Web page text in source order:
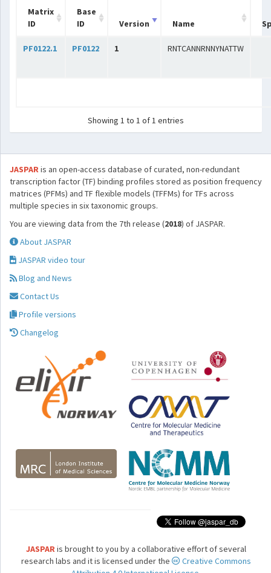
Matrix
ID
Base
ID
Version Name
PF0122.1 PF0122 1 RNTCANNRNNYNATTW
Showing 1 to 1 of 1 entries
JASPARis an open-access database of curated, non-redundant
transcription factor (TF) binding profiles stored as position frequency
matrices (PFMs) and TF flexible models (TFFMs) for TFs across
multiple species in six taxonomic groups.
You are viewing data from the 7th release (2018) of JASPAR.
About JASPAR
JASPAR video tour
Blog and News
Contact Us
Profile versions
Changelog
JASPARis brought to you by a collaborative effort of several
research labs and it is licensed under the
Creative Commons